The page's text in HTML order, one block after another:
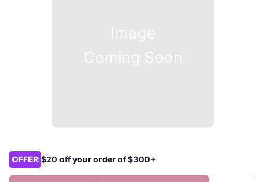
Image
Coming Soon
Product options
OFFER $20 off your order of $300+